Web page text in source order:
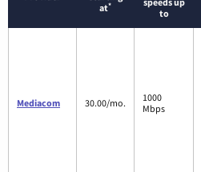
at*
to
Mediacom 30.00/mo.
1000
Mbps